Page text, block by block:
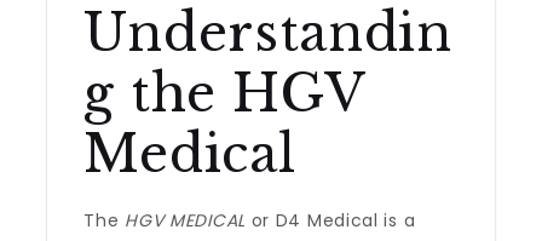
Understandin
g the HGV
Medical
The HGV MEDICAL or D4 Medical is a